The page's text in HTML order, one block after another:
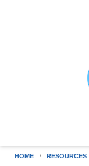
HOME RESOURCES